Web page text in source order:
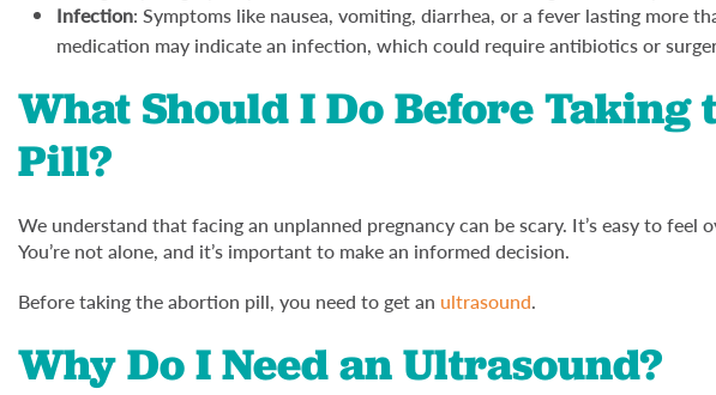
Infection: Symptoms like nausea, vomiting, diarrhea, or a fever lasting more
medication may indicate an infection, which could require antibiotics or
What Should I Do Before
Pill?
We understand that facing an unplanned pregnancy can be scary. It’s easy to feel
You’re not alone, and it’s important to make an informed decision.
Before taking the abortion pill, you need to get an ultrasound.
Why Do I Need an Ultrasound?